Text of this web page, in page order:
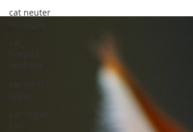
cat neuter
Discover the importance of dental care for
in Las Vegas and ensure your feline's health
tips today!